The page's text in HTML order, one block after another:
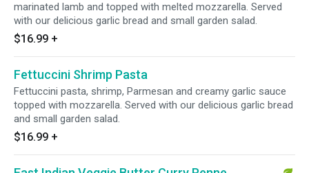
marinated lamb and topped with melted mozzarella. Served
with our delicious garlic bread and small garden salad.
$16.99 +
Fettuccini Shrimp Pasta
Fettuccini pasta, shrimp, Parmesan and creamy garlic sauce
topped with mozzarella. Served with our delicious garlic bread
and small garden salad.
$16.99 +